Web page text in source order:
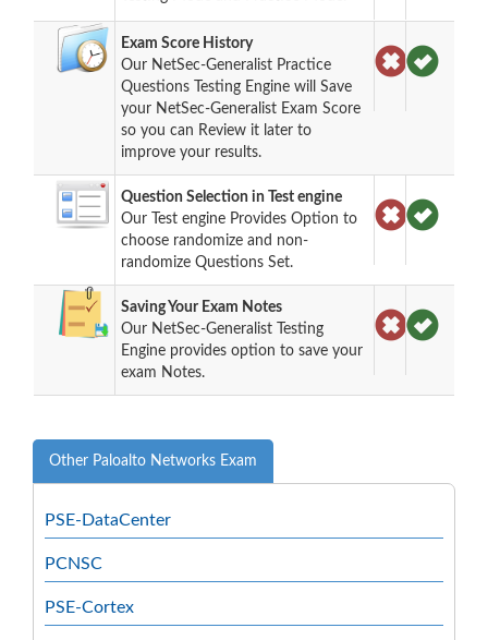
Exam Score History
Our NetSec-Generalist Practice
Questions Testing Engine will Save
your NetSec-Generalist Exam Score
so you can Review it later to
improve your results.
Question Selection in Test engine
Our Test engine Provides Option to
choose randomize and non-
randomize Questions Set.
Saving Your Exam Notes
Our NetSec-Generalist Testing
Engine provides option to save your
exam Notes.
Other Paloalto Networks Exam
PSE-DataCenter
PCNSC
PSE-Cortex